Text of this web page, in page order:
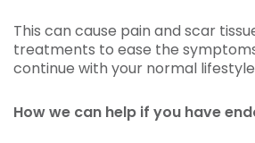
This can cause pain and scar
treatments to ease the
continue with your normal
How we can help if you have